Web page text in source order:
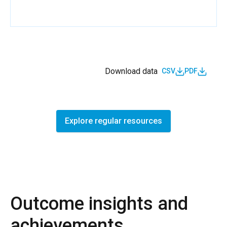
Download data CSV PDF
Explore regular resources
Outcome insights and